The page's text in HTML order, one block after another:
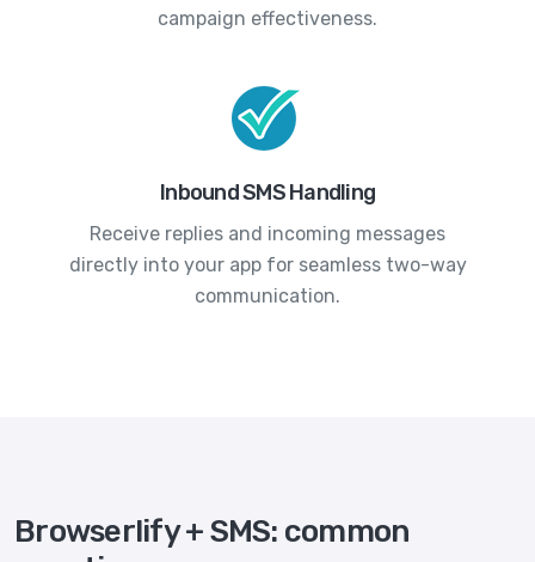
campaign effectiveness.
Inbound SMS Handling
Receive replies and incoming messages
directly into your app for seamless two-way
communication.
Browserlify + SMS: common